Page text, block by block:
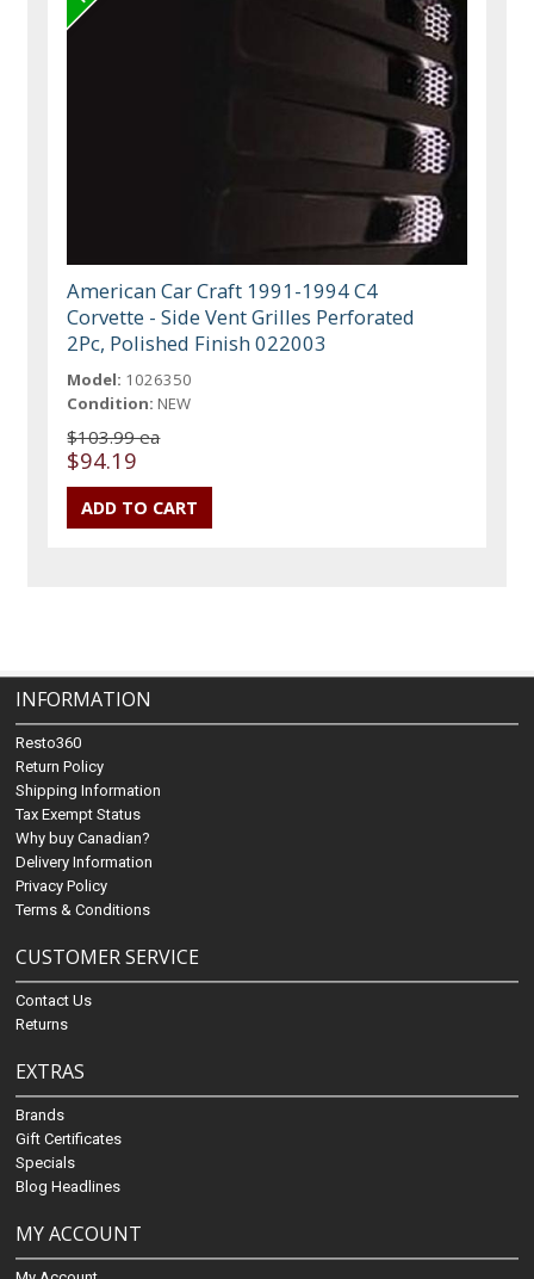
American Car Craft 1991-1994 C4
Corvette - Side Vent Grilles Perforated
2Pc, Polished Finish 022003
Model: 1026350
Condition: NEW
$103.99 ea
$94.19
INFORMATION
Resto360
Return Policy
Shipping Information
Tax Exempt Status
Why buy Canadian?
Delivery Information
Privacy Policy
Terms & Conditions
CUSTOMER SERVICE
Contact Us
Returns
EXTRAS
Brands
Gift Certificates
Specials
Blog Headlines
MY ACCOUNT